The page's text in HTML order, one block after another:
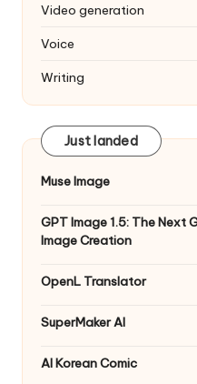
Video generation
Voice
Writing
Just landed
Muse Image
GPT Image 1.5: The Next
Image Creation
OpenL Translator
SuperMaker AI
AI Korean Comic